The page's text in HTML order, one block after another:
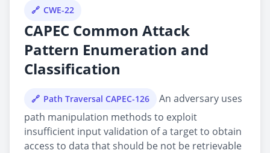
CWE-22
CAPEC Common Attack
Pattern Enumeration and
Classification
Path Traversal CAPEC-126
An adversary uses
path manipulation methods to exploit
insufficient input validation of a target to obtain
access to data that should be not be retrievable